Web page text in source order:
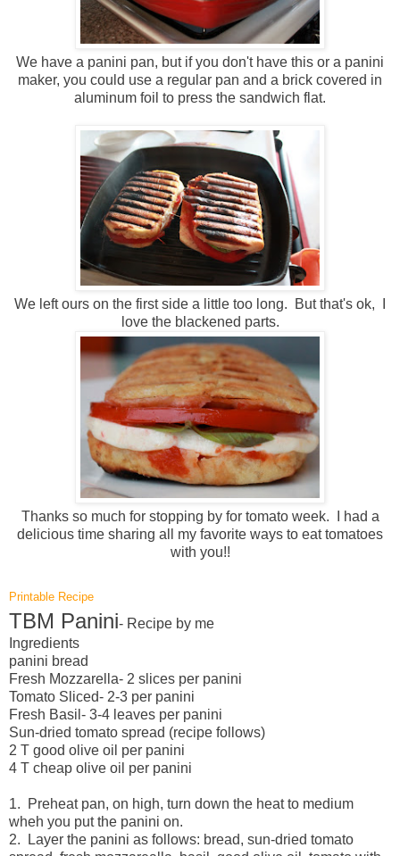
We have a panini pan, but if you don't have this or a panini
maker, you could use a regular pan and a brick covered in
aluminum foil to press the sandwich flat.
We left ours on the first side a little too long. But that's ok, I
love the blackened parts.
Thanks so much for stopping by for tomato week. I had a
delicious time sharing all my favorite ways to eat tomatoes
with you!!
Printable Recipe
TBM Panini- Recipe by me
Ingredients
panini bread
Fresh Mozzarella- 2 slices per panini
Tomato Sliced- 2-3 per panini
Fresh Basil- 3-4 leaves per panini
Sun-dried tomato spread (recipe follows)
2 T good olive oil per panini
4 T cheap olive oil per panini
1. Preheat pan, on high, turn down the heat to medium
wheh you put the panini on.
2. Layer the panini as follows: bread, sun-dried tomato